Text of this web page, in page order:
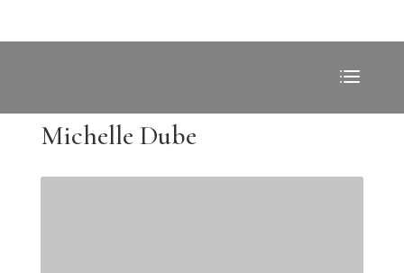
Michelle Dube